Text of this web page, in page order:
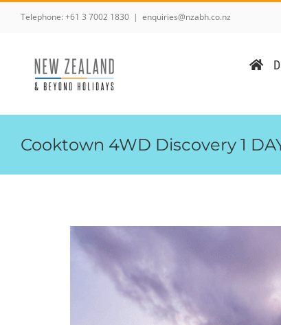
Telephone: +61 3 7002 1830 | enquiries@nzabh.co.nz
Cooktown 4WD Discovery 1